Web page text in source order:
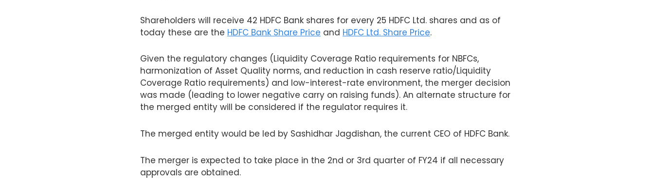
Shareholders will receive 42 HDFC Bank shares for every 25 HDFC Ltd. shares and as of
today these are the HDFC Bank Share Price and HDFC Ltd. Share Price.
Given the regulatory changes (Liquidity Coverage Ratio requirements for NBFCs,
harmonization of Asset Quality norms, and reduction in cash reserve ratio/Liquidity
Coverage Ratio requirements) and low-interest-rate environment, the merger decision
was made (leading to lower negative carry on raising funds). An alternate structure for
the merged entity will be considered if the regulator requires it.
The merged entity would be led by Sashidhar Jagdishan, the current CEO of HDFC Bank.
The merger is expected to take place in the 2nd or 3rd quarter of FY24 if all necessary
approvals are obtained.